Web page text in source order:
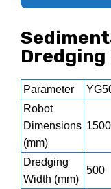
Parameter
Robot
Dimensions
(mm)
Dredging
Width (mm)
500